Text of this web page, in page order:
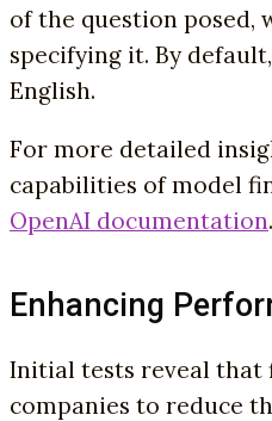
of the question
specifying it. By
English.
For more detailed
capabilities of model
OpenAI documentation.
Enhancing
Initial tests reveal that
companies to reduce